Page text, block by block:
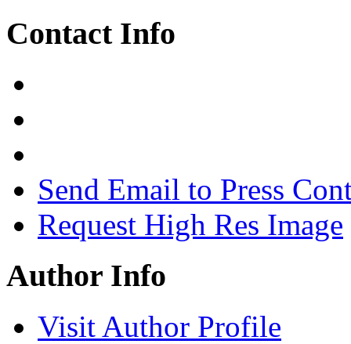
Contact Info
Send Email to Press
Request High Res Image
Author Info
Visit Author Profile